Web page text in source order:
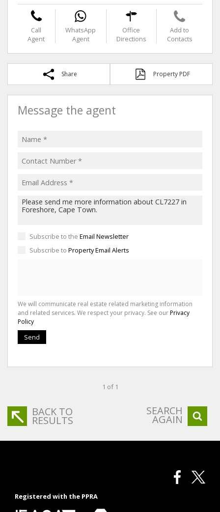
Call
Agent
WhatsApp
Agent
Office
Directions
Add to
Contacts
Share Property PDF
Message the agent
Subscribe to the Email Newsletter
Subscribe to Property Email Alerts
We will communicate real estate related marketing information
and related services. We respect your privacy. See ourPrivacy
Policy
Send
1 of 1
BACK TO
RESULTS
SEARCH
AGAIN
Registered with the PPRA